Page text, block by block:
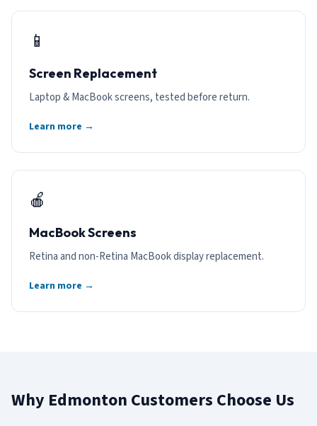
📱
Screen Replacement
Laptop & MacBook screens, tested before return.
Learn more →
🍎
MacBook Screens
Retina and non-Retina MacBook display replacement.
Learn more →
Why Edmonton Customers Choose Us